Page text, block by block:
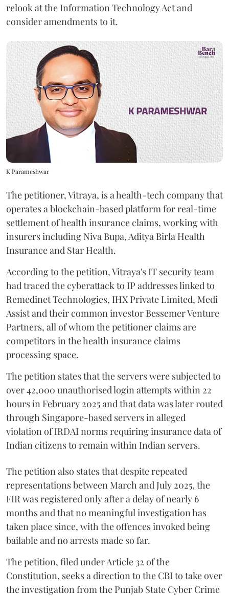
relook at the Information Technology Act and
consider amendments to it.
K Parameshwar
The petitioner, Vitraya, is a health-tech company that
operates a blockchain-based platform for real-time
settlement of health insurance claims, working with
insurers including Niva Bupa, Aditya Birla Health
Insurance and Star Health.
According to the petition, Vitraya's IT security team
had traced the cyberattack to IP addresses linked to
Remedinet Technologies, IHX Private Limited, Medi
Assist and their common investor Bessemer Venture
Partners, all of whom the petitioner claims are
competitors in the health insurance claims
processing space.
The petition states that the servers were subjected to
over 42,000 unauthorised login attempts within 22
hours in February 2025 and that data was later routed
through Singapore-based servers in alleged
violation of IRDAI norms requiring insurance data of
Indian citizens to remain within Indian servers.
The petition also states that despite repeated
representations between March and July 2025, the
FIR was registered only after a delay of nearly 6
months and that no meaningful investigation has
taken place since, with the offences invoked being
bailable and no arrests made so far.
The petition, filed under Article 32 of the
Constitution, seeks a direction to the CBI to take over
the investigation from the Punjab State Cyber Crime